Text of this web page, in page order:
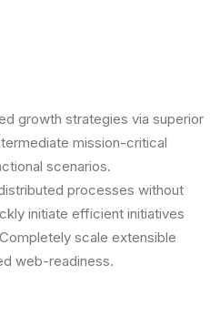
growth strategies via superior
mission-critical
scenarios.
processes without
initiate efficient initiatives
scale extensible
web-readiness.